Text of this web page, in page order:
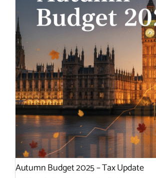
Autumn Budget 2025 – Tax Update